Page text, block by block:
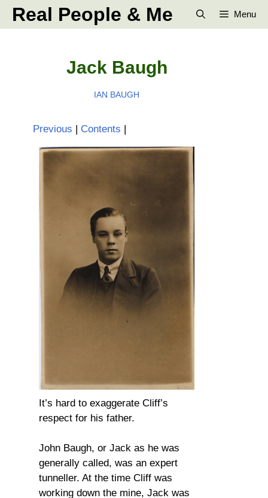
SkipReal People & Me Menu
Jack Baugh
IAN BAUGH
Previous | Contents |
It’s hard to exaggerate Cliff’s
respect for his father.
John Baugh, or Jack as he was
generally called, was an expert
tunneller. At the time Cliff was
working down the mine, Jack was